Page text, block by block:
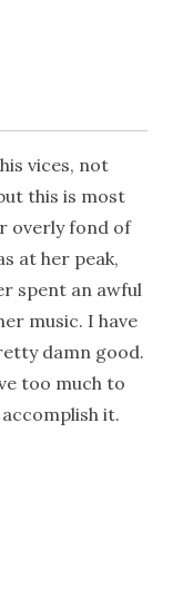
vices, not
this is most
overly fond of
at her peak,
spent an awful
music. I have
damn good.
too much to
it.